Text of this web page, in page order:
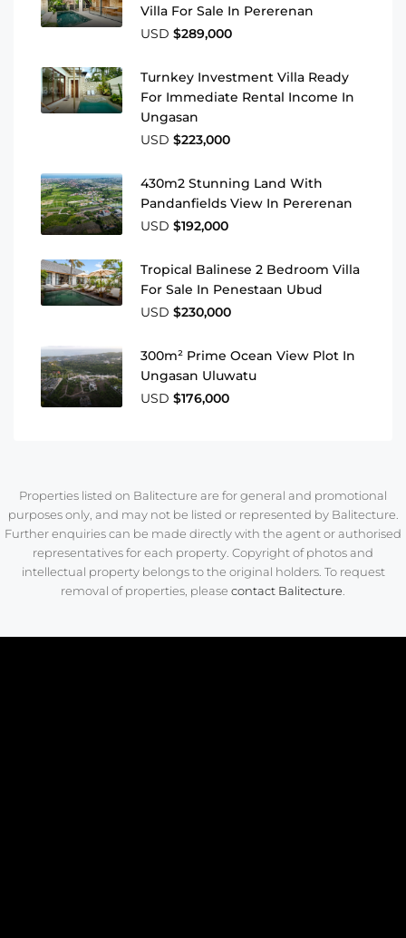
Villa For Sale In Pererenan
USD $289,000
Turnkey Investment Villa Ready
For Immediate Rental Income In
Ungasan
USD $223,000
430m2 Stunning Land With
Pandanfields View In Pererenan
USD $192,000
Tropical Balinese 2 Bedroom Villa
For Sale In Penestaan Ubud
USD $230,000
300m² Prime Ocean View Plot In
Ungasan Uluwatu
USD $176,000
Properties listed on Balitecture are for general and promotional
purposes only, and may not be listed or represented by Balitecture.
Further enquiries can be made directly with the agent or authorised
representatives for each property. Copyright of photos and
intellectual property belongs to the original holders. To request
removal of properties, please contact Balitecture.